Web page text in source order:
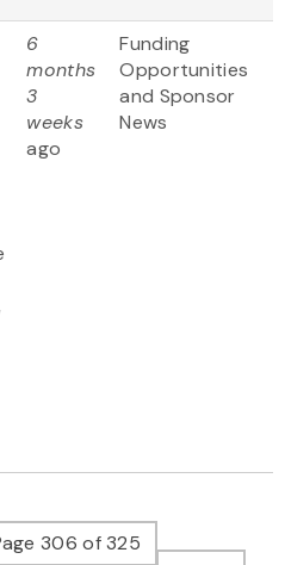
6
months
3
weeks
ago
Funding
Opportunities
and Sponsor
News
306 of 325